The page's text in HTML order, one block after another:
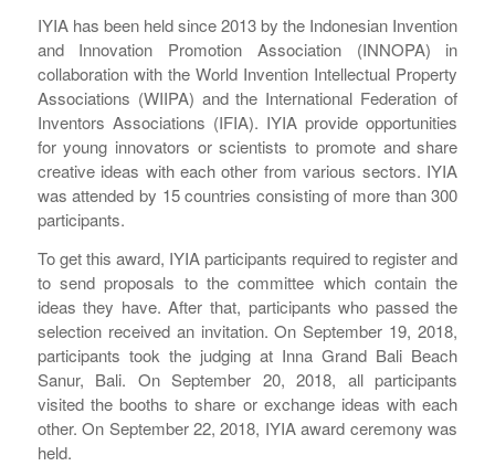
IYIA has been held since 2013 by the Indonesian Invention
and Innovation Promotion Association (INNOPA) in
collaboration with the World Invention Intellectual Property
Associations (WIIPA) and the International Federation of
Inventors Associations (IFIA). IYIA provide opportunities
for young innovators or scientists to promote and share
creative ideas with each other from various sectors. IYIA
was attended by 15 countries consisting of more than 300
participants.
To get this award, IYIA participants required to register and
to send proposals to the committee which contain the
ideas they have. After that, participants who passed the
selection received an invitation. On September 19, 2018,
participants took the judging at Inna Grand Bali Beach
Sanur, Bali. On September 20, 2018, all participants
visited the booths to share or exchange ideas with each
other. On September 22, 2018, IYIA award ceremony was
held.